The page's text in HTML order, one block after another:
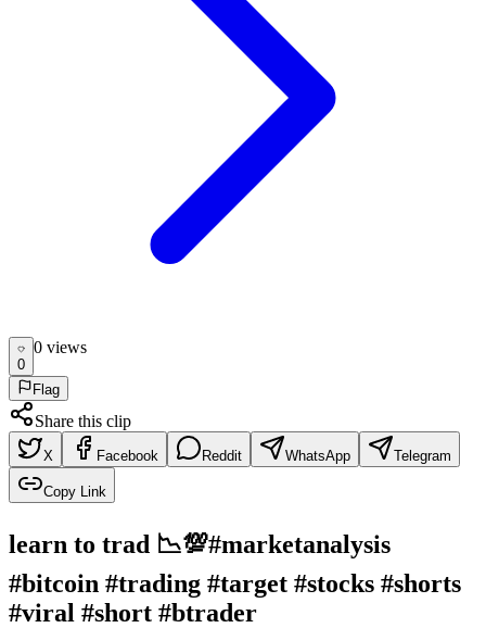
0
0 views
Flag
Share this clip
X Facebook Reddit WhatsApp Telegram
Copy Link
learn to trad 📉💯#marketanalysis
#bitcoin #trading #target #stocks #shorts
#viral #short #btrader